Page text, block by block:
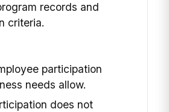
records and
criteria.
participation
needs allow.
does not